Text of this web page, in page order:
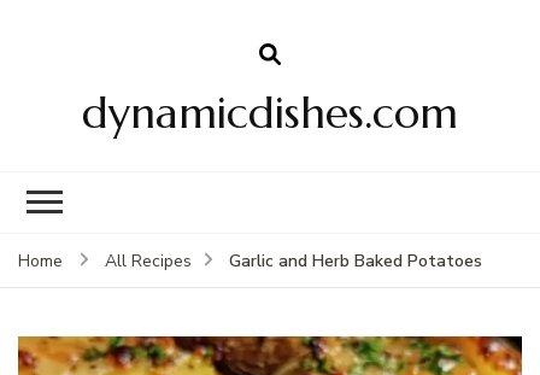
dynamicdishes.com
Home All Recipes Garlic and Herb Baked Potatoes